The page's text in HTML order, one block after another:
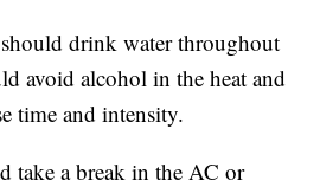
drink water throughout
avoid alcohol in the heat and
time and intensity.
take a break in the AC or